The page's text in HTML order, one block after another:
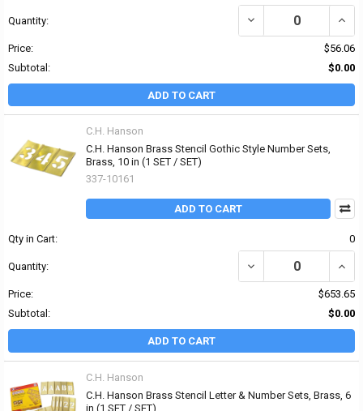
Quantity: DECREASE QUANTITY
Price:
$56.06
Subtotal:
$0.00
ADD TO CART
C.H. Hanson
C.H. Hanson Brass Stencil Gothic Style Number Sets,
Brass, 10 in (1 SET / SET)
337-10161
ADD TO CART
Qty in Cart: 0
Quantity: DECREASE QUANTITY
Price:
$653.65
Subtotal:
$0.00
ADD TO CART
C.H. Hanson
C.H. Hanson Brass Stencil Letter & Number Sets, Brass, 6
in (1 SET / SET)